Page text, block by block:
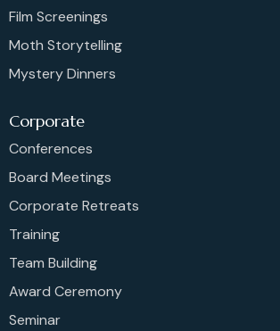
Film Screenings
Moth Storytelling
Mystery Dinners
Corporate
Conferences
Board Meetings
Corporate Retreats
Training
Team Building
Award Ceremony
Seminar